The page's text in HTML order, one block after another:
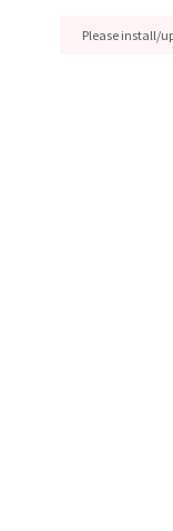
Please install/